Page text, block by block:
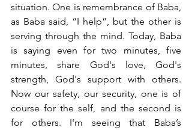
situation. One is remembrance of Baba,
as Baba said, “I help”, but the other is
serving through the mind. Today, Baba
is saying even for two minutes, five
minutes, share God's love, God's
strength, God's support with others.
Now our safety, our security, one is of
course for the self, and the second is
for others. I'm seeing that Baba’s